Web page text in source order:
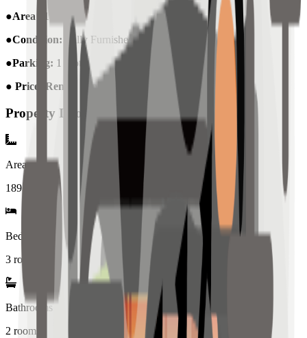
●Area
: 189 sqm
●Condition: Fully Furnished
●Parking: 1 Slot
● Price (Rent) : Php 110,000 / month
Property Information
Area
189sqm
Bedrooms
3 rooms
Bathrooms
2 rooms